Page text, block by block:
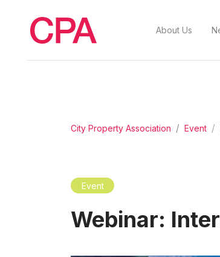
About Us
City Property Association Event
Event
Webinar: